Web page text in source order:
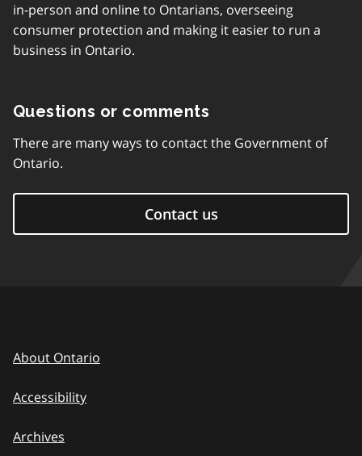
in-person and online to Ontarians, overseeing
consumer protection and making it easier to run a
business in Ontario.
Questions or comments
There are many ways to contact the Government of
Ontario.
Contact us
About Ontario
Accessibility
Archives